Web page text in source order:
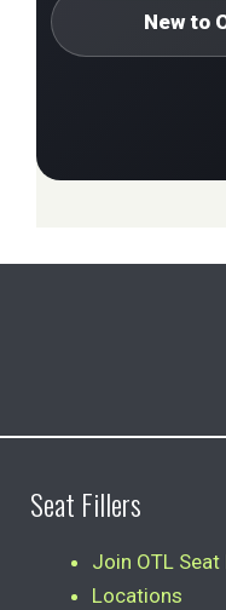
New to
Seat Fillers
Join OTL Seat
Locations